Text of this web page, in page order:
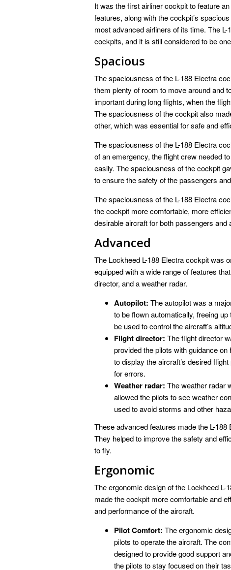
It was the first airliner cockpit to feature
features, along with the cockpit’s
most advanced airliners of its time. The
cockpits, and it is still considered to be
Spacious
The spaciousness of the L-188 Electra
them plenty of room to move around and
important during long flights, when the
The spaciousness of the cockpit also
other, which was essential for safe and
The spaciousness of the L-188 Electra
of an emergency, the flight crew needed
easily. The spaciousness of the cockpit
to ensure the safety of the passengers
The spaciousness of the L-188 Electra
the cockpit more comfortable, more
desirable aircraft for both passengers and
Advanced
The Lockheed L-188 Electra cockpit was
equipped with a wide range of features
director, and a weather radar.
Autopilot: The autopilot was a
to be flown automatically, freeing
be used to control the aircraft’s
Flight director: The flight director
provided the pilots with guidance
to display the aircraft’s desired
for errors.
Weather radar: The weather radar
allowed the pilots to see weather
used to avoid storms and other
These advanced features made the L-
They helped to improve the safety and
to fly.
Ergonomic
The ergonomic design of the Lockheed
made the cockpit more comfortable and
and performance of the aircraft.
Pilot Comfort: The ergonomic
pilots to operate the aircraft. The
designed to provide good support
the pilots to stay focused on their